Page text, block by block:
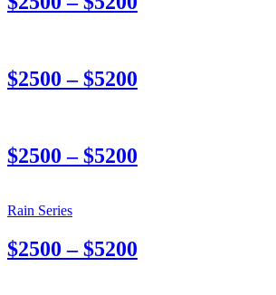
$2500 – $5200
$2500 – $5200
Rain Series
$2500 – $5200